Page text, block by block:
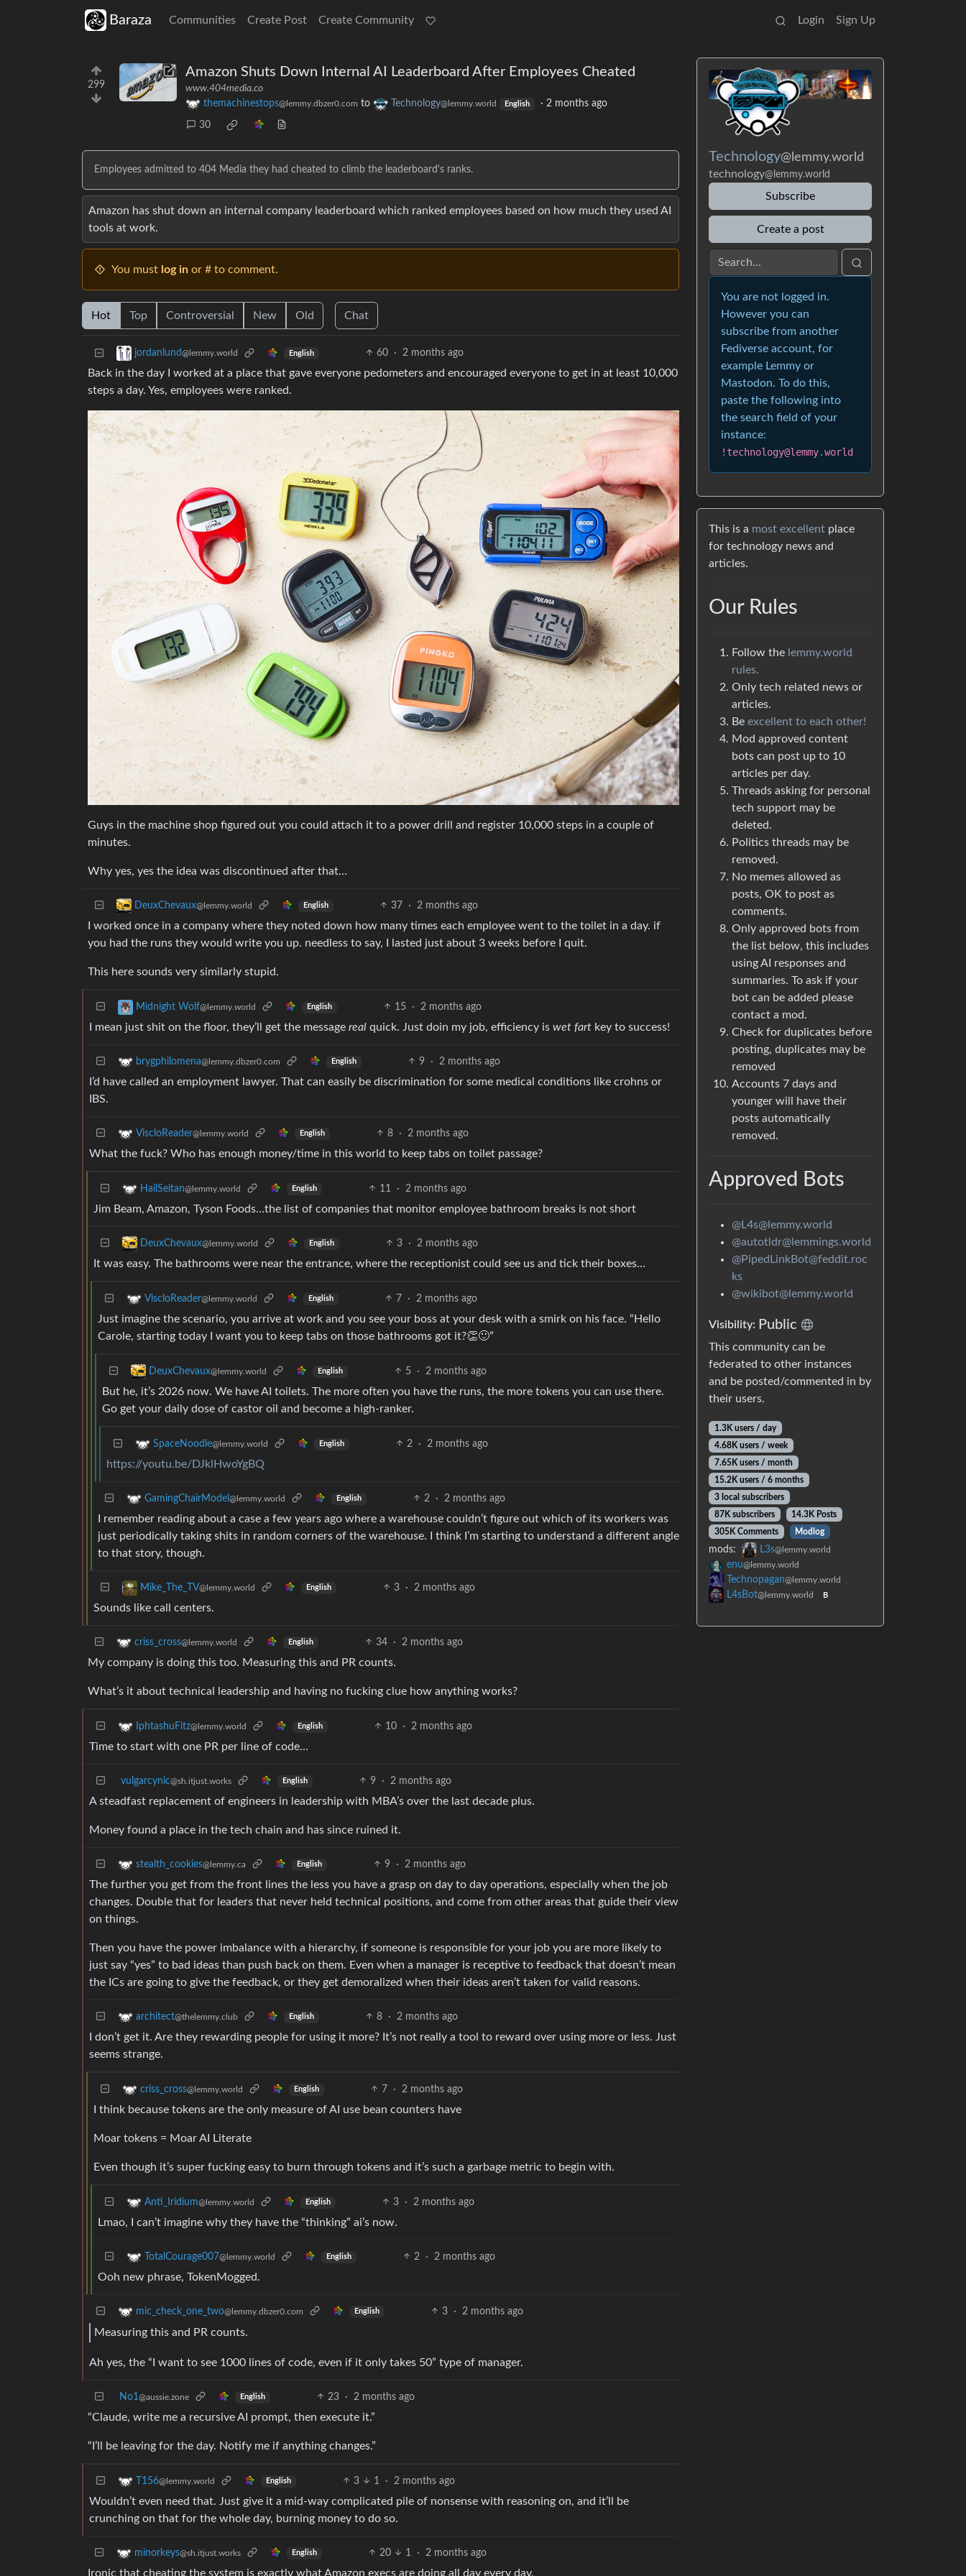
Baraza Communities Create Post Create Community Login Sign Up
299
Amazon Shuts Down Internal AI Leaderboard After Employees Cheated
www.404media.co
themachinestops@lemmy.dbzer0.com to Technology@lemmy.world English · 2 months ago
30
Employees admitted to 404 Media they had cheated to climb the leaderboard's ranks.
Amazon has shut down an internal company leaderboard which ranked employees based on how much they used AI
tools at work.
You must log in or # to comment.
Hot Top Controversial New Old Chat
jordanlund@lemmy.world English 60 · 2 months ago
Back in the day I worked at a place that gave everyone pedometers and encouraged everyone to get in at least 10,000
steps a day. Yes, employees were ranked.
Guys in the machine shop figured out you could attach it to a power drill and register 10,000 steps in a couple of
minutes.
Why yes, yes the idea was discontinued after that…
DeuxChevaux@lemmy.world English 37 · 2 months ago
I worked once in a company where they noted down how many times each employee went to the toilet in a day. if
you had the runs they would write you up. needless to say, I lasted just about 3 weeks before I quit.
This here sounds very similarly stupid.
Midnight Wolf@lemmy.world English 15 · 2 months ago
I mean just shit on the floor, they’ll get the message real quick. Just doin my job, efficiency is wet fart key to success!
brygphilomena@lemmy.dbzer0.com English 9 · 2 months ago
I’d have called an employment lawyer. That can easily be discrimination for some medical conditions like crohns or
IBS.
ViscloReader@lemmy.world English 8 · 2 months ago
What the fuck? Who has enough money/time in this world to keep tabs on toilet passage?
HailSeitan@lemmy.world English 11 · 2 months ago
Jim Beam, Amazon, Tyson Foods…the list of companies that monitor employee bathroom breaks is not short
DeuxChevaux@lemmy.world English 3 · 2 months ago
It was easy. The bathrooms were near the entrance, where the receptionist could see us and tick their boxes…
ViscloReader@lemmy.world English 7 · 2 months ago
Just imagine the scenario, you arrive at work and you see your boss at your desk with a smirk on his face. “Hello
Carole, starting today I want you to keep tabs on those bathrooms got it?👏🙂”
DeuxChevaux@lemmy.world English 5 · 2 months ago
But he, it’s 2026 now. We have AI toilets. The more often you have the runs, the more tokens you can use there.
Go get your daily dose of castor oil and become a high-ranker.
SpaceNoodle@lemmy.world English 2 · 2 months ago
https://youtu.be/DJklHwoYgBQ
GamingChairModel @lemmy.world English 2 · 2 months ago
I remember reading about a case a few years ago where a warehouse couldn’t figure out which of its workers was
just periodically taking shits in random corners of the warehouse. I think I’m starting to understand a different angle
to that story, though.
Mike_The_TV@lemmy.world English 3 · 2 months ago
Sounds like call centers.
criss_cross@lemmy.world English 34 · 2 months ago
My company is doing this too. Measuring this and PR counts.
What’s it about technical leadership and having no fucking clue how anything works?
IphtashuFitz@lemmy.world English 10 · 2 months ago
Time to start with one PR per line of code…
vulgarcynic@sh.itjust.works English 9 · 2 months ago
A steadfast replacement of engineers in leadership with MBA’s over the last decade plus.
Money found a place in the tech chain and has since ruined it.
stealth_cookies@lemmy.ca English 9 · 2 months ago
The further you get from the front lines the less you have a grasp on day to day operations, especially when the job
changes. Double that for leaders that never held technical positions, and come from other areas that guide their view
on things.
Then you have the power imbalance with a hierarchy, if someone is responsible for your job you are more likely to
just say “yes” to bad ideas than push back on them. Even when a manager is receptive to feedback that doesn’t mean
the ICs are going to give the feedback, or they get demoralized when their ideas aren’t taken for valid reasons.
architect@thelemmy.club English 8 · 2 months ago
I don’t get it. Are they rewarding people for using it more? It’s not really a tool to reward over using more or less. Just
seems strange.
criss_cross@lemmy.world English 7 · 2 months ago
I think because tokens are the only measure of AI use bean counters have
Moar tokens = Moar AI Literate
Even though it’s super fucking easy to burn through tokens and it’s such a garbage metric to begin with.
Anti_Iridium@lemmy.world English 3 · 2 months ago
Lmao, I can’t imagine why they have the “thinking” ai’s now.
TotalCourage007@lemmy.world English 2 · 2 months ago
Ooh new phrase, TokenMogged.
mic_check_one_two@lemmy.dbzer0.com English 3 · 2 months ago
Measuring this and PR counts.
Ah yes, the “I want to see 1000 lines of code, even if it only takes 50” type of manager.
No1@aussie.zone English 23 · 2 months ago
“Claude, write me a recursive AI prompt, then execute it.”
“I’ll be leaving for the day. Notify me if anything changes.”
T156@lemmy.world English 3 1 · 2 months ago
Wouldn’t even need that. Just give it a mid-way complicated pile of nonsense with reasoning on, and it’ll be
crunching on that for the whole day, burning money to do so.
minorkeys@sh.itjust.works English 20 1 · 2 months ago
Ironic that cheating the system is exactly what Amazon execs are doing all day every day.
Technology@lemmy.world
technology@lemmy.world
Subscribe
Create a post
You are not logged in.
However you can
subscribe from another
Fediverse account, for
example Lemmy or
Mastodon. To do this,
paste the following into
the search field of your
instance:
!technology@lemmy.world
This is a most excellent place
for technology news and
articles.
Our Rules
Follow the lemmy.world
rules.
Only tech related news or
articles.
Be excellent to each other!
Mod approved content
bots can post up to 10
articles per day.
Threads asking for personal
tech support may be
deleted.
Politics threads may be
removed.
No memes allowed as
posts, OK to post as
comments.
Only approved bots from
the list below, this includes
using AI responses and
summaries. To ask if your
bot can be added please
contact a mod.
Check for duplicates before
posting, duplicates may be
removed
Accounts 7 days and
younger will have their
posts automatically
removed.
Approved Bots
@L4s@lemmy.world
@autotldr@lemmings.world
@PipedLinkBot@feddit.roc
ks
@wikibot@lemmy.world
Visibility: Public
This community can be
federated to other instances
and be posted/commented in by
their users.
1.3K users / day
4.68K users / week
7.65K users / month
15.2K users / 6 months
3 local subscribers
87K subscribers
14.3K Posts
305K Comments
Modlog
mods: L3s@lemmy.world
enu@lemmy.world
Technopagan@lemmy.world
L4sBot@lemmy.world B